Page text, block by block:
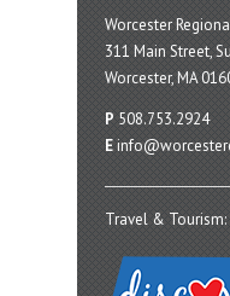
Worcester
311 Main Street,
Worcester, MA
P 508.753.2924
E
Travel & Tourism: